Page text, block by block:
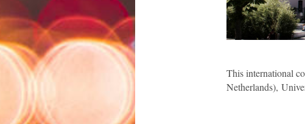
This international
Netherlands),